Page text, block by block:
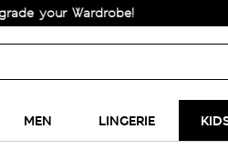
MEN LINGERIE